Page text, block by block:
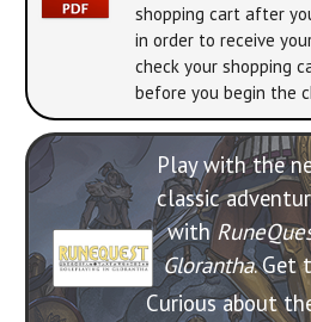
shopping cart after
in order to receive your
check your shopping
before you begin the
Play with the
classic
with
Glorantha. Get
Curious about